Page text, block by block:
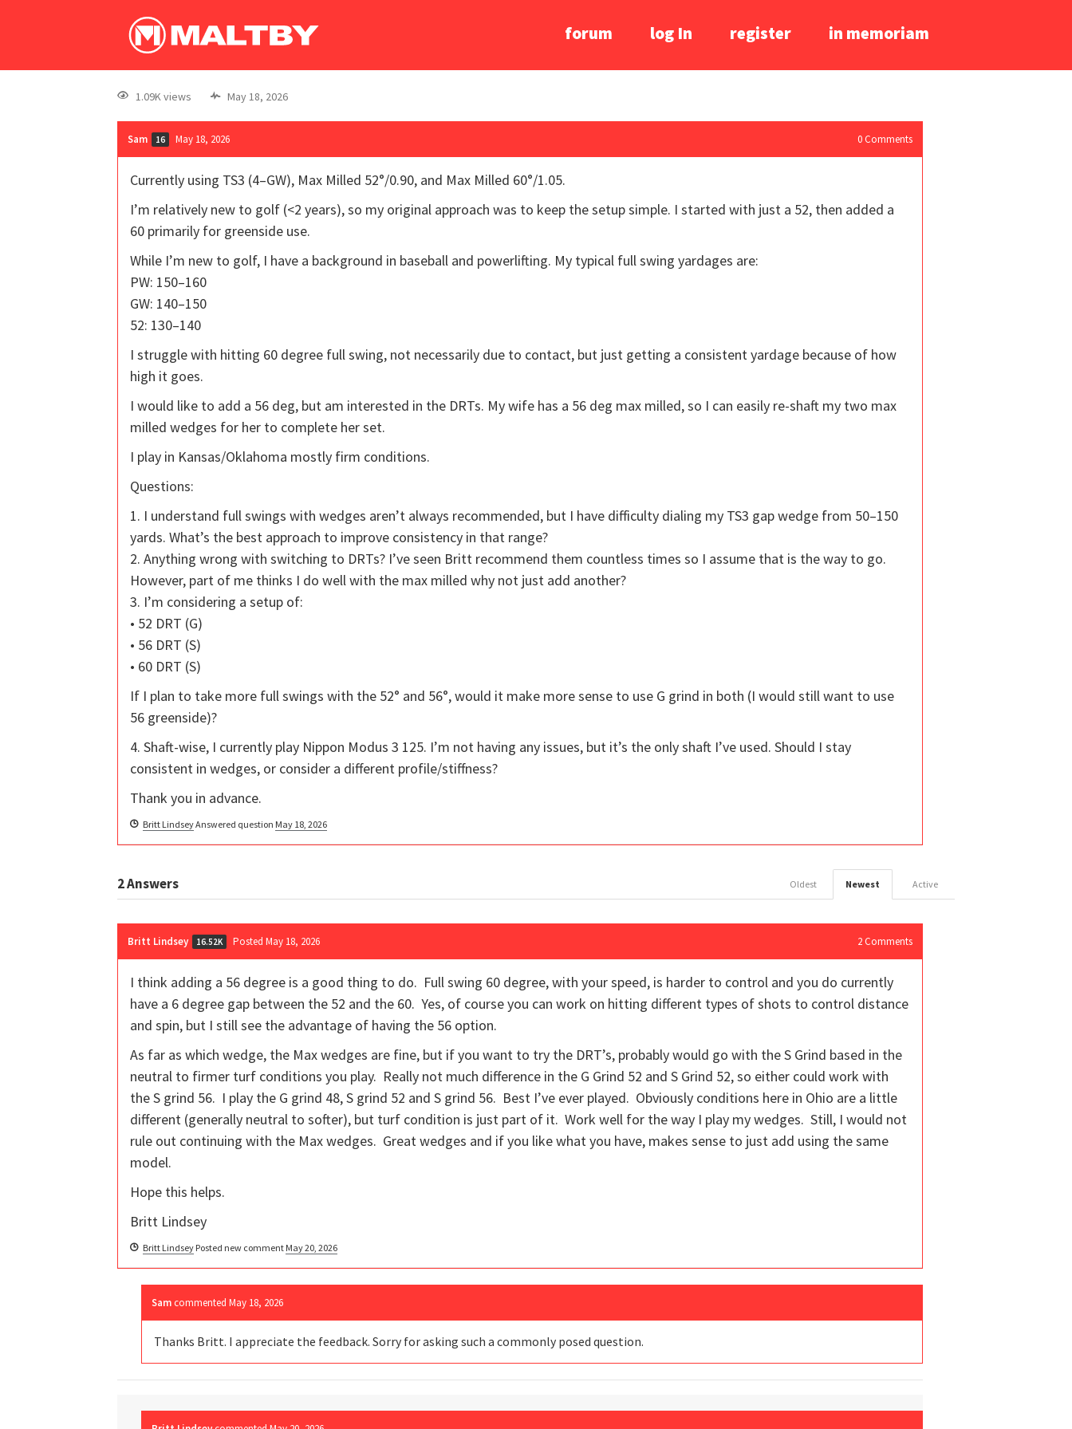
forum log In register in memoriam
1.09K views May 18, 2026
Sam 16 May 18, 2026 0 Comments
Currently using TS3 (4–GW), Max Milled 52°/0.90, and Max Milled 60°/1.05.
I’m relatively new to golf (<2 years), so my original approach was to keep the setup simple. I started with just a 52, then added a
60 primarily for greenside use.
While I’m new to golf, I have a background in baseball and powerlifting. My typical full swing yardages are:
PW: 150–160
GW: 140–150
52: 130–140
I struggle with hitting 60 degree full swing, not necessarily due to contact, but just getting a consistent yardage because of how
high it goes.
I would like to add a 56 deg, but am interested in the DRTs. My wife has a 56 deg max milled, so I can easily re-shaft my two max
milled wedges for her to complete her set.
I play in Kansas/Oklahoma mostly firm conditions.
Questions:
1. I understand full swings with wedges aren’t always recommended, but I have difficulty dialing my TS3 gap wedge from 50–150
yards. What’s the best approach to improve consistency in that range?
2. Anything wrong with switching to DRTs? I’ve seen Britt recommend them countless times so I assume that is the way to go.
However, part of me thinks I do well with the max milled why not just add another?
3. I’m considering a setup of:
• 52 DRT (G)
• 56 DRT (S)
• 60 DRT (S)
If I plan to take more full swings with the 52° and 56°, would it make more sense to use G grind in both (I would still want to use
56 greenside)?
4. Shaft-wise, I currently play Nippon Modus 3 125. I’m not having any issues, but it’s the only shaft I’ve used. Should I stay
consistent in wedges, or consider a different profile/stiffness?
Thank you in advance.
Britt LindseyAnswered question May 18, 2026
2Answers Active
Newest
Oldest
Britt Lindsey 16.52K Posted May 18, 2026 2 Comments
I think adding a 56 degree is a good thing to do. Full swing 60 degree, with your speed, is harder to control and you do currently
have a 6 degree gap between the 52 and the 60. Yes, of course you can work on hitting different types of shots to control distance
and spin, but I still see the advantage of having the 56 option.
As far as which wedge, the Max wedges are fine, but if you want to try the DRT’s, probably would go with the S Grind based in the
neutral to firmer turf conditions you play. Really not much difference in the G Grind 52 and S Grind 52, so either could work with
the S grind 56. I play the G grind 48, S grind 52 and S grind 56. Best I’ve ever played. Obviously conditions here in Ohio are a little
different (generally neutral to softer), but turf condition is just part of it. Work well for the way I play my wedges. Still, I would not
rule out continuing with the Max wedges. Great wedges and if you like what you have, makes sense to just add using the same
model.
Hope this helps.
Britt Lindsey
Britt Lindsey Posted new comment May 20, 2026
Sam commented May 18, 2026
Thanks Britt. I appreciate the feedback. Sorry for asking such a commonly posed question.